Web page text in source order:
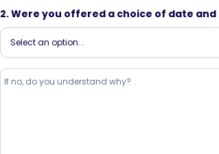
2. Were you offered a choice of date